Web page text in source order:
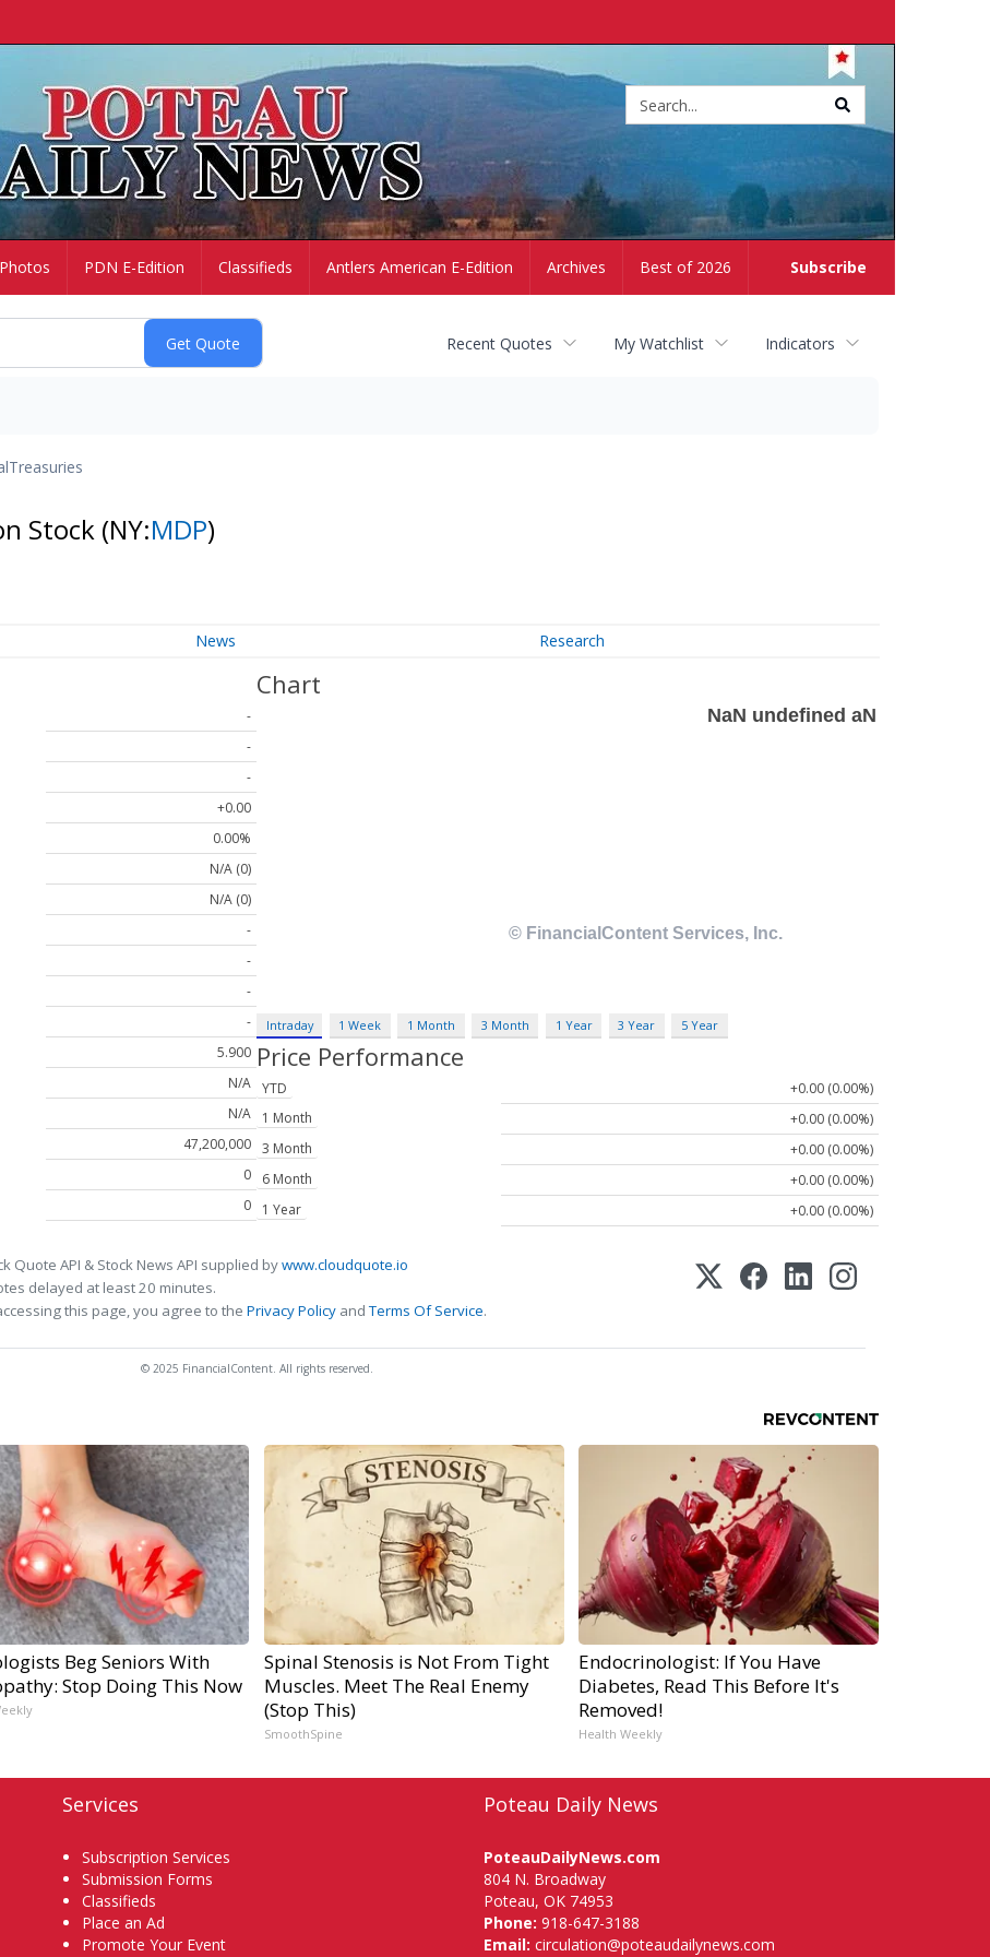
Subscribe
Photos PDN E-Edition Classifieds Antlers American E-Edition Archives Best of 2026
Recent Quotes My Watchlist Indicators
Treasuries
Stock (NY:MDP)
News Research
-
-
-
+0.00
0.00%
N/A (0)
N/A (0)
-
-
-
-
5.900
N/A
N/A
47,200,000
0
0
Chart
Intraday 1 Week 1 Month 3 Month 1 Year 3 Year 5 Year
Price Performance
YTD
+0.00 (0.00%)
1 Month
+0.00 (0.00%)
3 Month
+0.00 (0.00%)
6 Month
+0.00 (0.00%)
1 Year
+0.00 (0.00%)
Quote API & Stock News API supplied bywww.cloudquote.io
delayed at least 20 minutes.
this page, you agree to the Privacy Policy andTerms Of Service.
© 2025 FinancialContent. All rights reserved.
Beg Seniors With
Stop Doing This Now
Spinal Stenosis is Not From Tight
Muscles. Meet The Real Enemy
(Stop This)
SmoothSpine
Endocrinologist: If You Have
Diabetes, Read This Before It's
Removed!
Health Weekly
Services
Subscription Services
Submission Forms
Classifieds
Place an Ad
Promote Your Event
Poteau Daily News
PoteauDailyNews.com
804 N. Broadway
Poteau, OK 74953
Phone: 918-647-3188
Email: circulation@poteaudailynews.com